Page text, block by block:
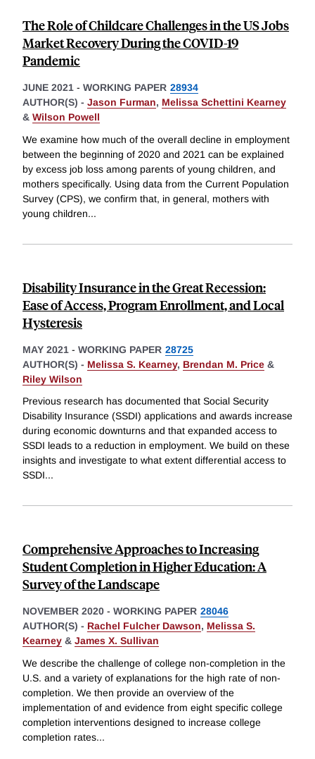
The Role of Childcare Challenges in the US Jobs
Market Recovery During the COVID-19
Pandemic
JUNE 2021 - WORKING PAPER 28934
AUTHOR(S) - Jason Furman, Melissa Schettini Kearney
& Wilson Powell
We examine how much of the overall decline in employment
between the beginning of 2020 and 2021 can be explained
by excess job loss among parents of young children, and
mothers specifically. Using data from the Current Population
Survey (CPS), we confirm that, in general, mothers with
young children...
Disability Insurance in the Great Recession:
Ease of Access, Program Enrollment, and Local
Hysteresis
MAY 2021 - WORKING PAPER 28725
AUTHOR(S) - Melissa S. Kearney, Brendan M. Price &
Riley Wilson
Previous research has documented that Social Security
Disability Insurance (SSDI) applications and awards increase
during economic downturns and that expanded access to
SSDI leads to a reduction in employment. We build on these
insights and investigate to what extent differential access to
SSDI...
Comprehensive Approaches to Increasing
Student Completion in Higher Education: A
Survey of the Landscape
NOVEMBER 2020 - WORKING PAPER 28046
AUTHOR(S) - Rachel Fulcher Dawson, Melissa S.
Kearney & James X. Sullivan
We describe the challenge of college non-completion in the
U.S. and a variety of explanations for the high rate of non-
completion. We then provide an overview of the
implementation of and evidence from eight specific college
completion interventions designed to increase college
completion rates...